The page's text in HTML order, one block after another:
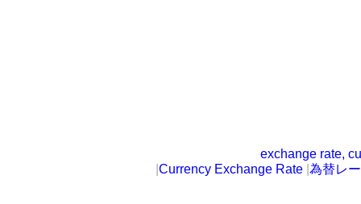
exchange rate,
Currency Exchange Rate 為替レ